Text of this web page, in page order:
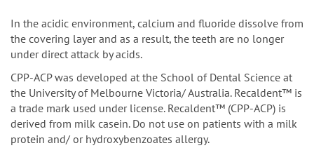
In the acidic environment, calcium and fluoride dissolve from
the covering layer and as a result, the teeth are no longer
under direct attack by acids.
CPP-ACP was developed at the School of Dental Science at
the University of Melbourne Victoria/ Australia. Recaldent™ is
a trade mark used under license. Recaldent™ (CPP-ACP) is
derived from milk casein. Do not use on patients with a milk
protein and/ or hydroxybenzoates allergy.